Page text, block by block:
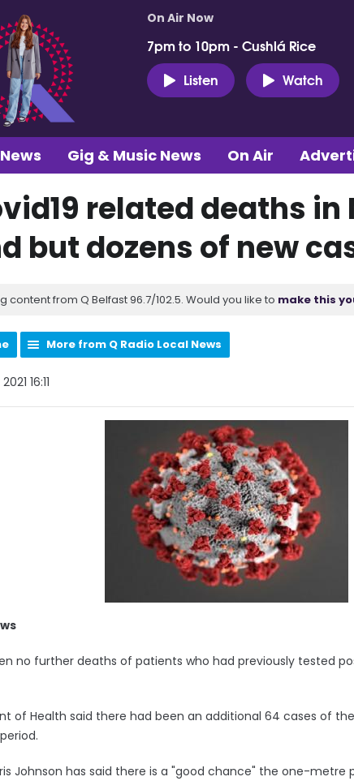
On Air Now
7pm to 10pm - Cushlá Rice
Listen
Watch
News Gig & Music News On Air
related deaths in
but dozens of new
content from Q Belfast 96.7/102.5. Would you like to make this
More from Q Radio Local News
16:11
no further deaths of patients who had previously tested
of Health said there had been an additional 64 cases of
Johnson has said there is a "good chance" the one-metre